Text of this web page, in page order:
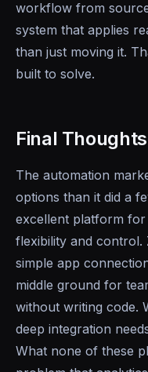
workflow from
system that applies
than just moving it.
built to solve.
Final Thoughts
The automation
options than it did a
excellent platform
flexibility and
simple app
middle ground for
without writing code.
deep integration
What none of these